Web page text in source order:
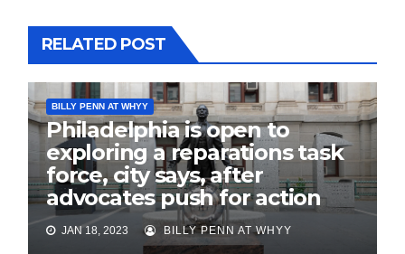
RELATED POST
BILLY PENN AT WHYY
Philadelphia is open to
exploring a reparations task
force, city says, after
advocates push for action
JAN 18, 2023 BILLY PENN AT WHYY